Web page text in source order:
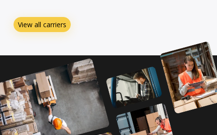
View all carriers